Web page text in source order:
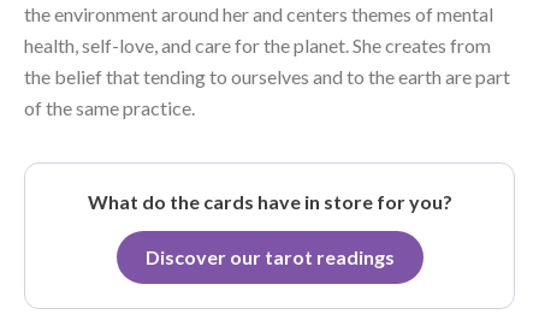
the environment around her and centers themes of mental
health, self-love, and care for the planet. She creates from
the belief that tending to ourselves and to the earth are part
of the same practice.
What do the cards have in store for you?
Discover our tarot readings